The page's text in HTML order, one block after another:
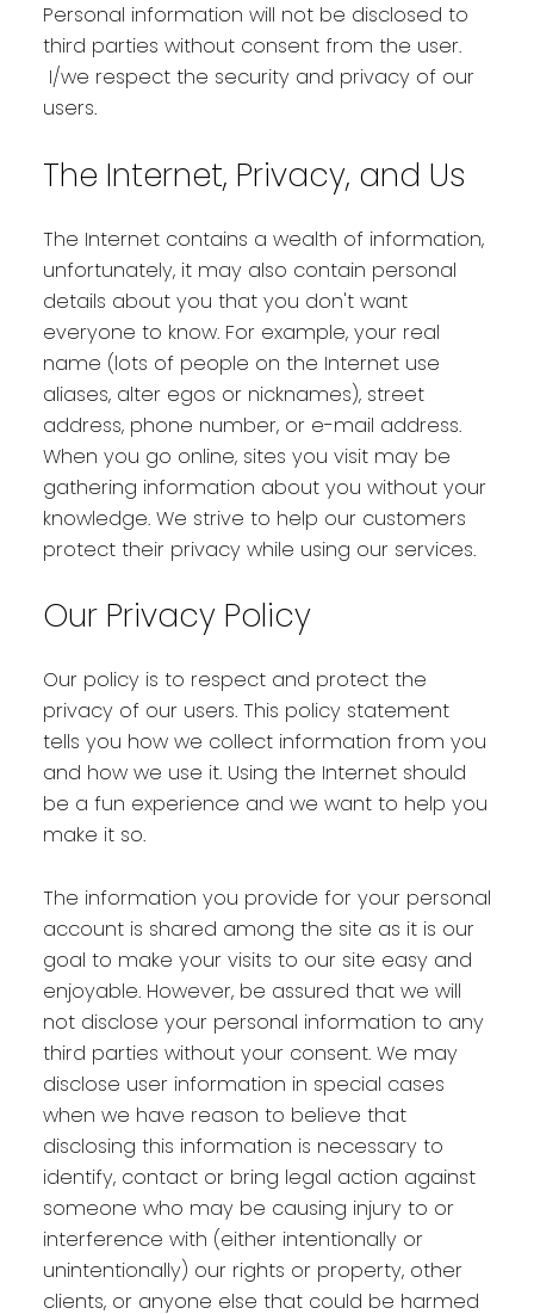
Personal information will not be disclosed to
third parties without consent from the user.
I/we respect the security and privacy of our
users.
The Internet, Privacy, and Us
The Internet contains a wealth of information,
unfortunately, it may also contain personal
details about you that you don't want
everyone to know. For example, your real
name (lots of people on the Internet use
aliases, alter egos or nicknames), street
address, phone number, or e-mail address.
When you go online, sites you visit may be
gathering information about you without your
knowledge. We strive to help our customers
protect their privacy while using our services.
Our Privacy Policy
Our policy is to respect and protect the
privacy of our users. This policy statement
tells you how we collect information from you
and how we use it. Using the Internet should
be a fun experience and we want to help you
make it so.
The information you provide for your personal
account is shared among the site as it is our
goal to make your visits to our site easy and
enjoyable. However, be assured that we will
not disclose your personal information to any
third parties without your consent. We may
disclose user information in special cases
when we have reason to believe that
disclosing this information is necessary to
identify, contact or bring legal action against
someone who may be causing injury to or
interference with (either intentionally or
unintentionally) our rights or property, other
clients, or anyone else that could be harmed